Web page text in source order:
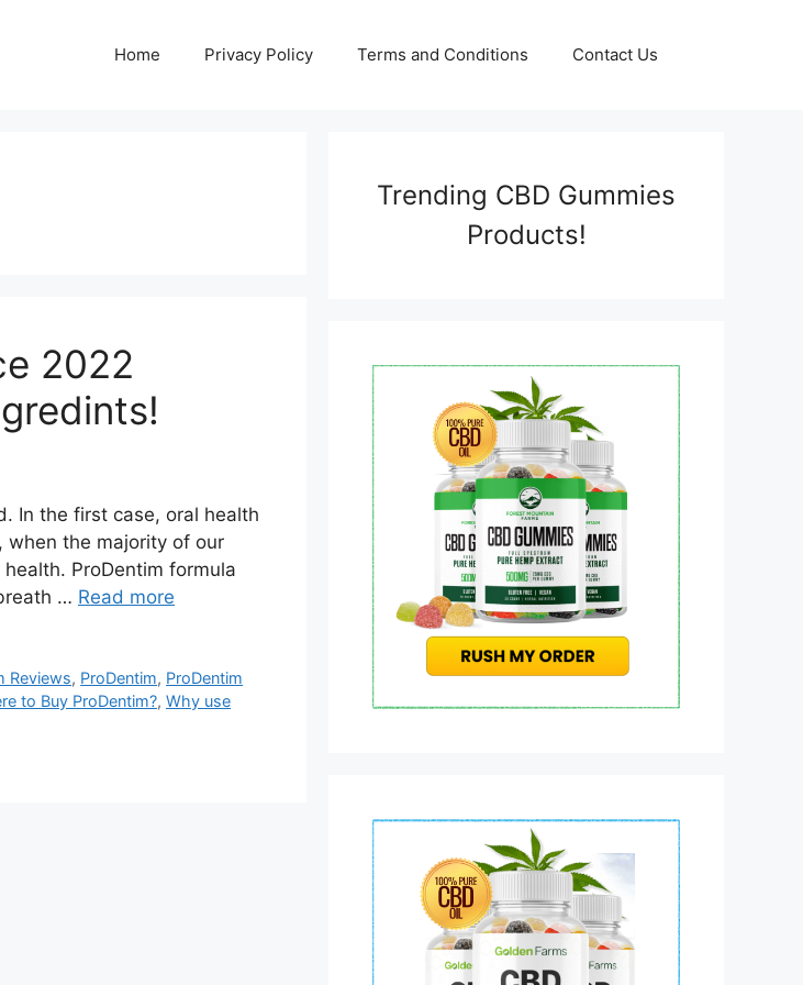
Home Privacy Policy Terms and Conditions Contact Us
2022
In the first case, oral health
when the majority of our
ProDentim formula
… Read more
Reviews, ProDentim, ProDentim
to Buy ProDentim?, Why use
Trending CBD Gummies
Products!